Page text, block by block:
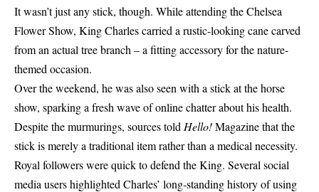
It wasn’t just any stick, though. While attending the Chelsea
Flower Show, King Charles carried a rustic-looking cane carved
from an actual tree branch – a fitting accessory for the nature-
themed occasion.
Over the weekend, he was also seen with a stick at the horse
show, sparking a fresh wave of online chatter about his health.
Despite the murmurings, sources told Hello!Magazine that the
stick is merely a traditional item rather than a medical necessity.
Royal followers were quick to defend the King. Several social
media users highlighted Charles’ long-standing history of using